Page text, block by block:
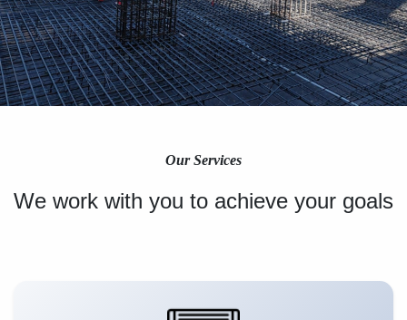
Our Services
We work with you to achieve your goals